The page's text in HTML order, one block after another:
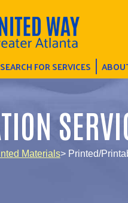
SEARCH FOR SERVICES
Materials> Printed/